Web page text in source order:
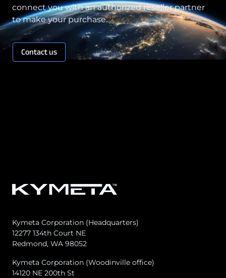
connect you with an authorized reseller partner
to make your purchase.
Contact us
Kymeta Corporation (Headquarters)
12277 134th Court NE
Redmond, WA 98052
Kymeta Corporation (Woodinville office)
14120 NE 200th St